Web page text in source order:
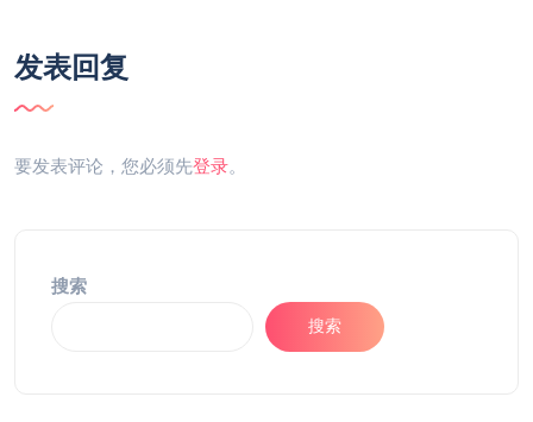
发表回复
要发表评论，您必须先登录。
搜索
搜索